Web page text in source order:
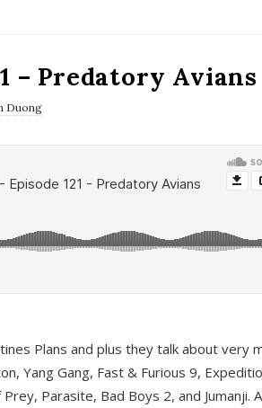
– Predatory Avians
Duong
Plans and plus they talk about very
Yang Gang, Fast & Furious 9,
Parasite, Bad Boys 2, and Jumanji.